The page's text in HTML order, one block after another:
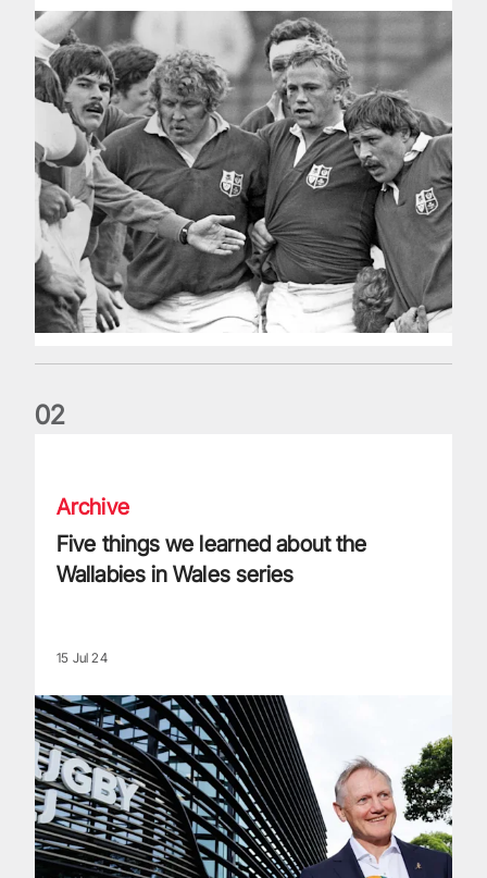
02
Archive
Five things we learned about the
Wallabies in Wales series
15 Jul 24